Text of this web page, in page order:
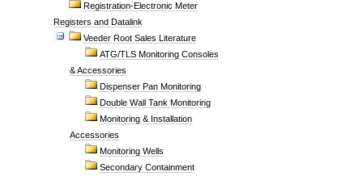
Registration-Electronic Meter
Registers and Datalink
Veeder Root Sales Literature
ATG/TLS Monitoring Consoles
& Accessories
Dispenser Pan Monitoring
Double Wall Tank Monitoring
Monitoring & Installation
Accessories
Monitoring Wells
Secondary Containment